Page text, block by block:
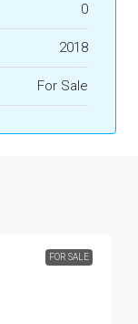
0
2018
For Sale
FOR SALE